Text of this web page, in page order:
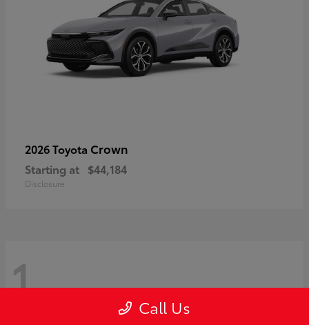
2026 Toyota Crown
Starting at $44,184
Disclosure
1 Call Us